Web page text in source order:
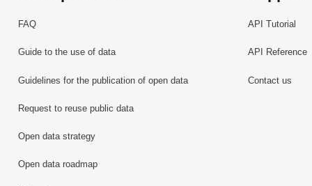
FAQ
Guide to the use of data
Guidelines for the publication of open data
Request to reuse public data
Open data strategy
Open data roadmap
API Tutorial
API Reference
Contact us